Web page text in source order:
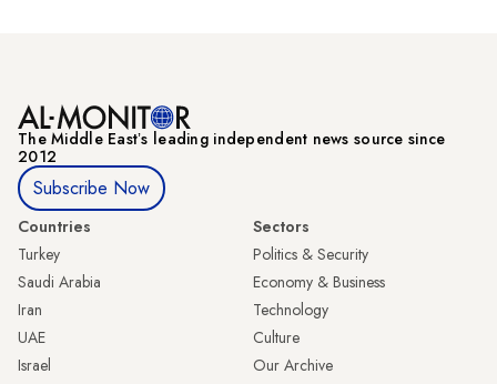
The Middle Eastʼs leading independent news source since
2012
Subscribe Now
Countries
Turkey
Saudi Arabia
Iran
UAE
Israel
Sectors
Politics & Security
Economy & Business
Technology
Culture
Our Archive